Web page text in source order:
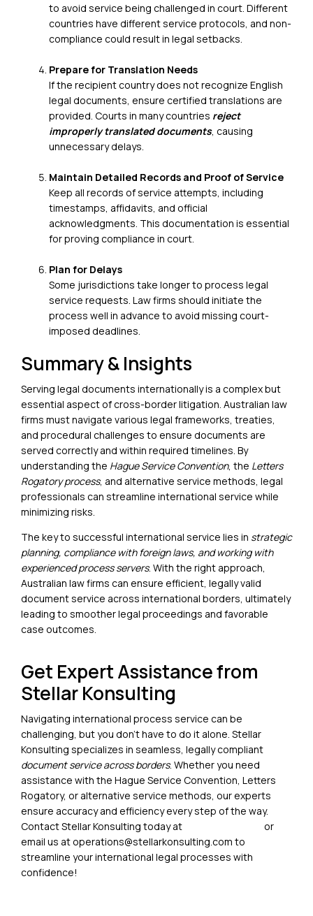
to avoid service being challenged in court. Different
countries have different service protocols, and non-
compliance could result in legal setbacks.
Prepare for Translation Needs
If the recipient country does not recognize English
legal documents, ensure certified translations are
provided. Courts in many countries reject
improperly translated documents, causing
unnecessary delays.
Maintain Detailed Records and Proof of Service
Keep all records of service attempts, including
timestamps, affidavits, and official
acknowledgments. This documentation is essential
for proving compliance in court.
Plan for Delays
Some jurisdictions take longer to process legal
service requests. Law firms should initiate the
process well in advance to avoid missing court-
imposed deadlines.
Summary & Insights
Serving legal documents internationallyis a complex but
essential aspect of cross-border litigation. Australian law
firms must navigate various legal frameworks, treaties,
and procedural challenges to ensure documents are
served correctly and within required timelines. By
understanding the Hague Service Convention, the Letters
Rogatory process, and alternative service methods, legal
professionals can streamline international service while
minimizing risks.
The key to successful international service lies in strategic
planning, compliance with foreign laws, and working with
experienced process servers. With the right approach,
Australian law firms can ensure efficient, legally valid
document service across international borders, ultimately
leading to smoother legal proceedings and favorable
case outcomes.
Get Expert Assistance from
Stellar Konsulting
Navigating international process service can be
challenging, but you don’t have to do it alone. Stellar
Konsulting specializes in seamless, legally compliant
document service across borders. Whether you need
assistance with the Hague Service Convention, Letters
Rogatory, or alternative service methods, our experts
ensure accuracy and efficiency every step of the way.
ContactStellar Konsulting today at
or
email us at operations@stellarkonsulting.com to
streamline your international legal processes with
confidence!